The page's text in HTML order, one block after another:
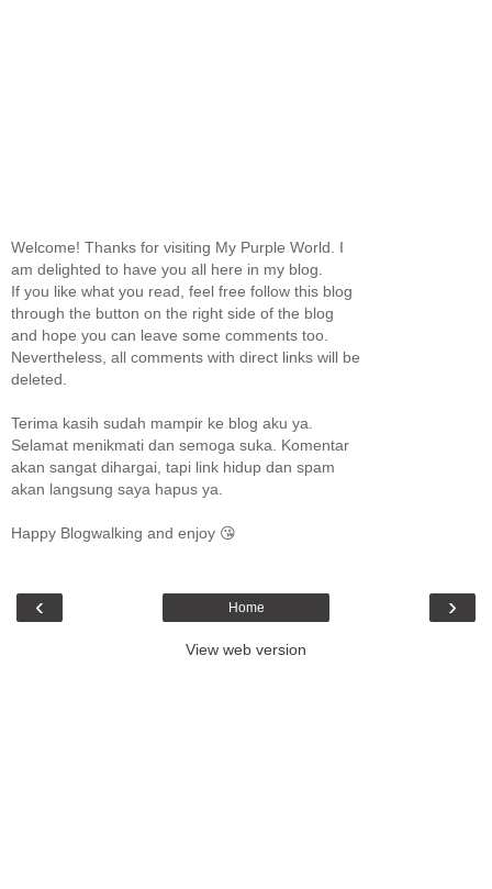
Welcome! Thanks for visiting My Purple World. I
am delighted to have you all here in my blog.
If you like what you read, feel free follow this blog
through the button on the right side of the blog
and hope you can leave some comments too.
Nevertheless, all comments with direct links will be
deleted.
Terima kasih sudah mampir ke blog aku ya.
Selamat menikmati dan semoga suka. Komentar
akan sangat dihargai, tapi link hidup dan spam
akan langsung saya hapus ya.
Happy Blogwalking and enjoy 😘
‹ ›
Home
View web version